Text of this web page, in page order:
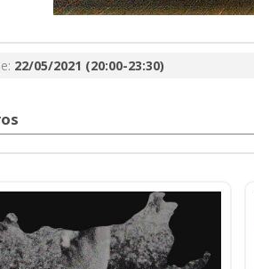
22/05/2021 (20:00-23:30)